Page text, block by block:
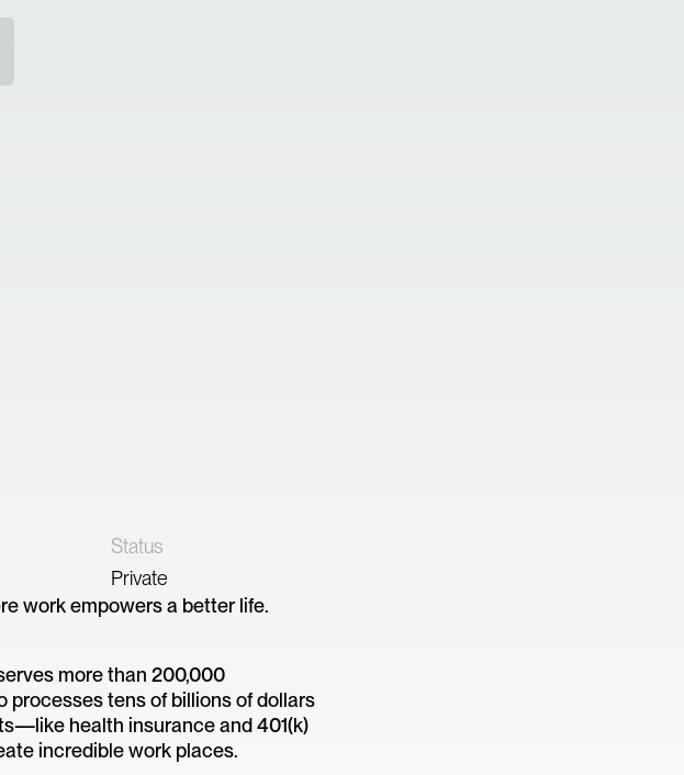
Status
Private
work empowers a better life.
more than 200,000
processes tens of billions of dollars
health insurance and 401(k)
incredible work places.